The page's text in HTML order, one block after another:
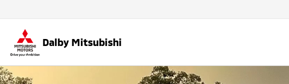
Dalby Mitsubishi